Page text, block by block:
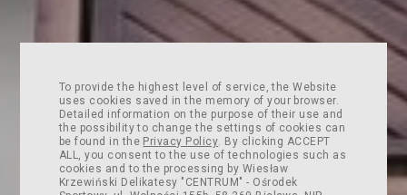
To provide the highest level of service, the Website
uses cookies saved in the memory of your browser.
Detailed information on the purpose of their use and
the possibility to change the settings of cookies can
be found in the Privacy Policy . By clicking ACCEPT
ALL, you consent to the use of technologies such as
cookies and to the processing by Wiesław
Krzewiński Delikatesy "CENTRUM" - Ośrodek